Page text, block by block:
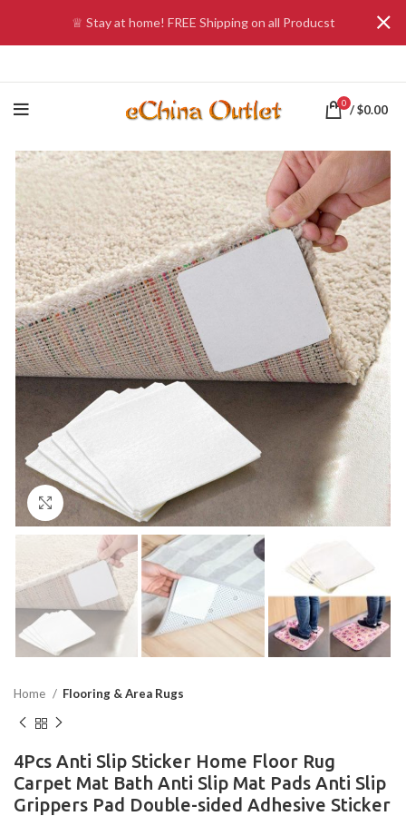
0 /$0.00
Click to enlarge
Home Flooring & Area Rugs
4Pcs Anti Slip Sticker Home Floor Rug
Carpet Mat Bath Anti Slip Mat Pads Anti Slip
Grippers Pad Double-sided Adhesive Sticker
♕ Stay at home! FREE Shipping on all Producst